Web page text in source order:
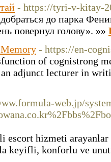
- https://tyri-v-kitay-
до парка
повернул голову». »»
- https://en-
of cognistrong
adjunct lecturer in
web.jp/
escort hizmeti
keyifli, konforlu ve